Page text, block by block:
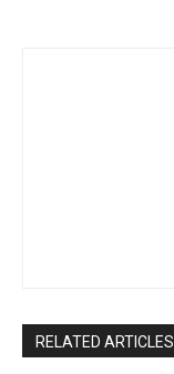
RELATED ARTICLES